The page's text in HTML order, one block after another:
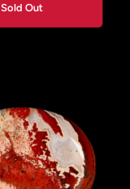
Sold Out